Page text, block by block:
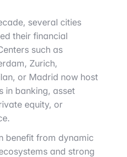
several cities
their financial
such as
Zurich,
or Madrid now host
in banking, asset
equity, or
benefit from dynamic
and strong